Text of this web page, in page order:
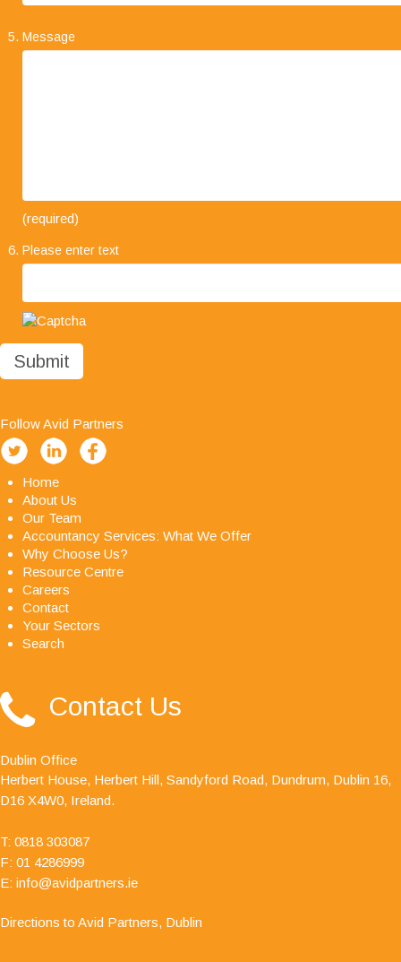
professionalism, it has been a pleasure working
are an excellent firm of accountants, their quality
Message
(required)
Please enter text
Follow Avid Partners
Home
About Us
Our Team
Accountancy Services: What We Offer
Why Choose Us?
Resource Centre
Careers
Contact
Your Sectors
Search
Contact Us
Dublin Office
Herbert House, Herbert Hill, Sandyford Road, Dundrum, Dublin 16,
D16 X4W0, Ireland.
T: 0818 303087
F: 01 4286999
E: info@avidpartners.ie
Directions to Avid Partners, Dublin